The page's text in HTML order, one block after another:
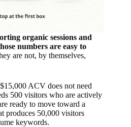
organic sessions and
numbers are easy to
are not, by themselves,
ACV does not need
500 visitors who are actively
ready to move toward a
produces 50,000 visitors
keywords.